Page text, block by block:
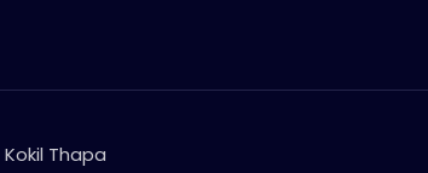
Kokil Thapa